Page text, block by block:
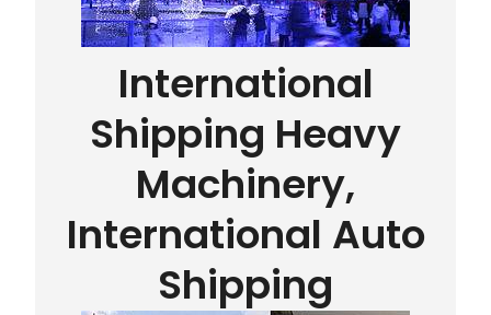
International
Shipping Heavy
Machinery,
International Auto
Shipping